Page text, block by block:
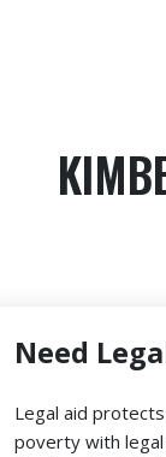
Need
Legal aid
poverty with